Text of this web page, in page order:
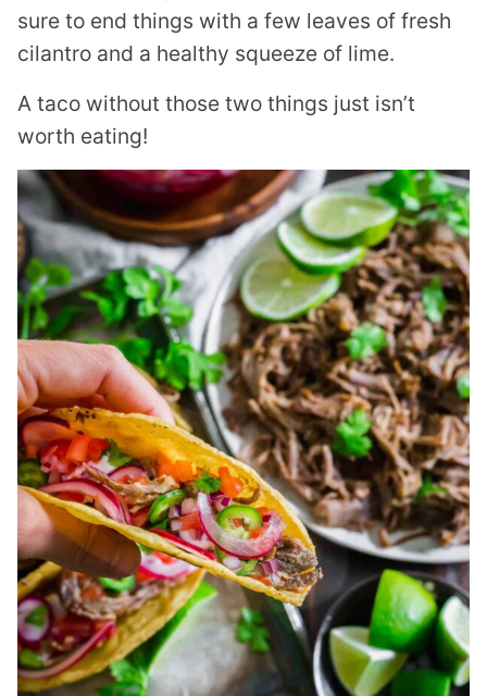
sure to end things with a few leaves of fresh
cilantro and a healthy squeeze of lime.
A taco without those two things just isn’t
worth eating!